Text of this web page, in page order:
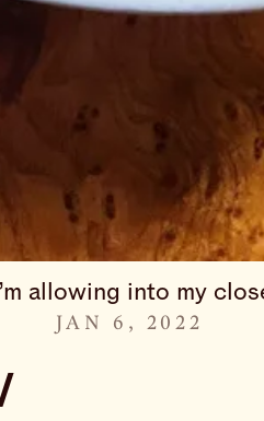
allowing into my
JAN 6, 2022